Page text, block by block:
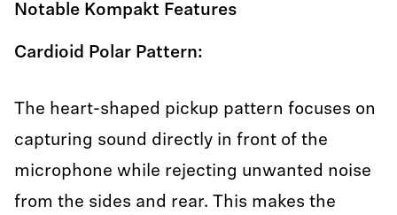
Notable Kompakt Features
Cardioid Polar Pattern:
The heart-shaped pickup pattern focuses on
capturing sound directly in front of the
microphone while rejecting unwanted noise
from the sides and rear. This makes the